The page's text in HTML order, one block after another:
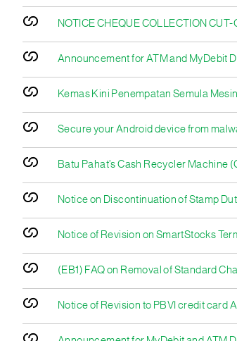
NOTICE CHEQUE COLLECTION CUT-
Announcement for ATM and MyDebit
Kemas Kini Penempatan Semula
Secure your Android device from
Batu Pahat’s Cash Recycler Machine
Notice on Discontinuation of Stamp
Notice of Revision on SmartStocks
(EB1) FAQ on Removal of Standard
Notice of Revision to PBVI credit card